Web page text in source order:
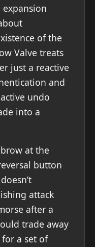
of the
Valve treats
just a reactive
and
undo
into a
at the
button
attack
after a
trade away
a set of